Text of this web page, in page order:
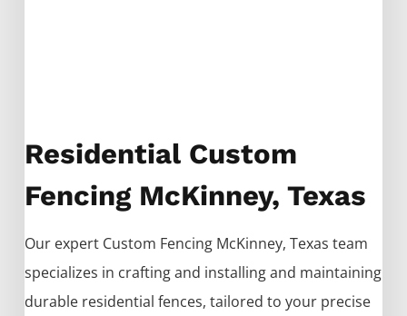
Residential Custom
Fencing McKinney, Texas
Our expert Custom Fencing McKinney, Texas team
specializes in crafting and installing and maintaining
durable residential fences, tailored to your precise